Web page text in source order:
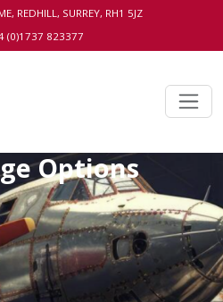
REDHILL, SURREY, RH1 5JZ
(0)1737 823377
Options